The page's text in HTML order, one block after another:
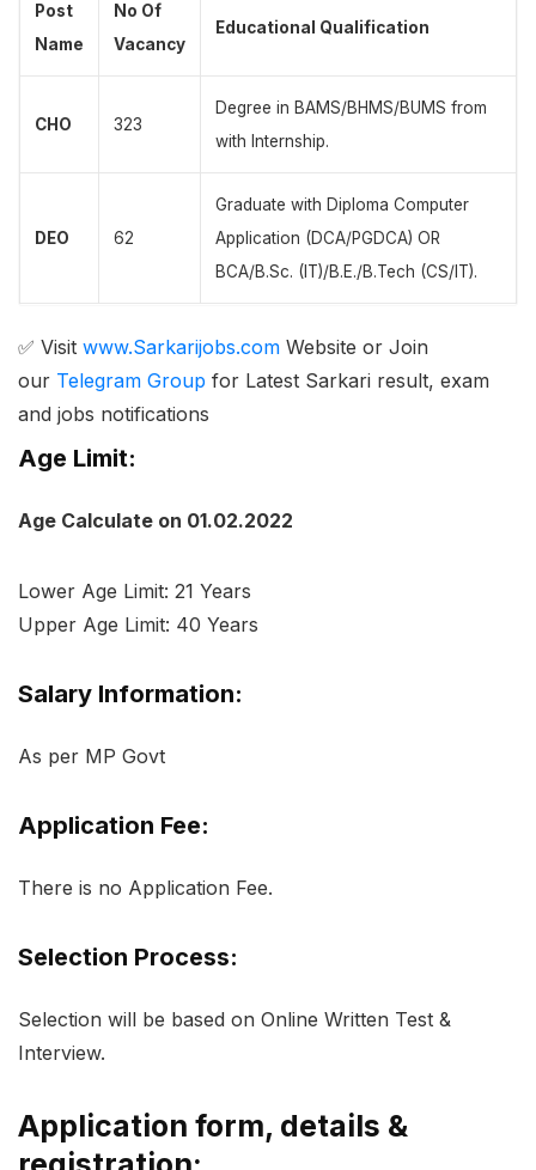
Post
Name
No Of
Vacancy
Educational Qualification
CHO 323
Degree in BAMS/BHMS/BUMS from
with Internship.
DEO 62
Graduate with Diploma Computer
Application (DCA/PGDCA) OR
BCA/B.Sc. (IT)/B.E./B.Tech (CS/IT).
✅ Visit www.Sarkarijobs.com Website or Join
our Telegram Group for Latest Sarkari result, exam
and jobs notifications
Age Limit:
Age Calculate on 01.02.2022
Lower Age Limit: 21 Years
Upper Age Limit: 40 Years
Salary Information:
As per MP Govt
Application Fee:
There is no Application Fee.
Selection Process:
Selection will be based on Online Written Test &
Interview.
Application form, details &